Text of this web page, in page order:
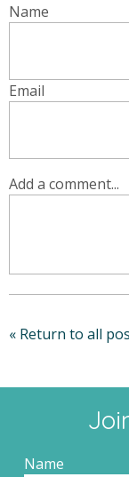
Name
Email
Add a comment...
« Return to all
Name